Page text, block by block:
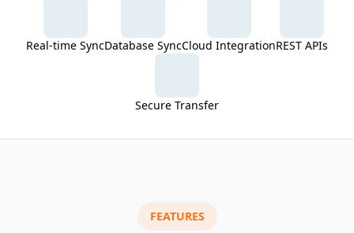
Real-time SyncDatabase SyncCloud IntegrationREST APIs
Secure Transfer
FEATURES